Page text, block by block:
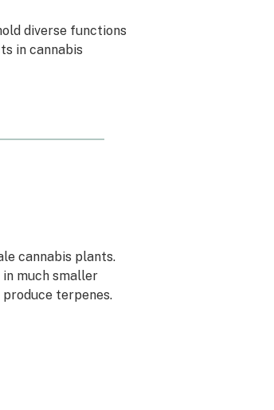
diverse functions
in cannabis
cannabis plants.
much smaller
terpenes.